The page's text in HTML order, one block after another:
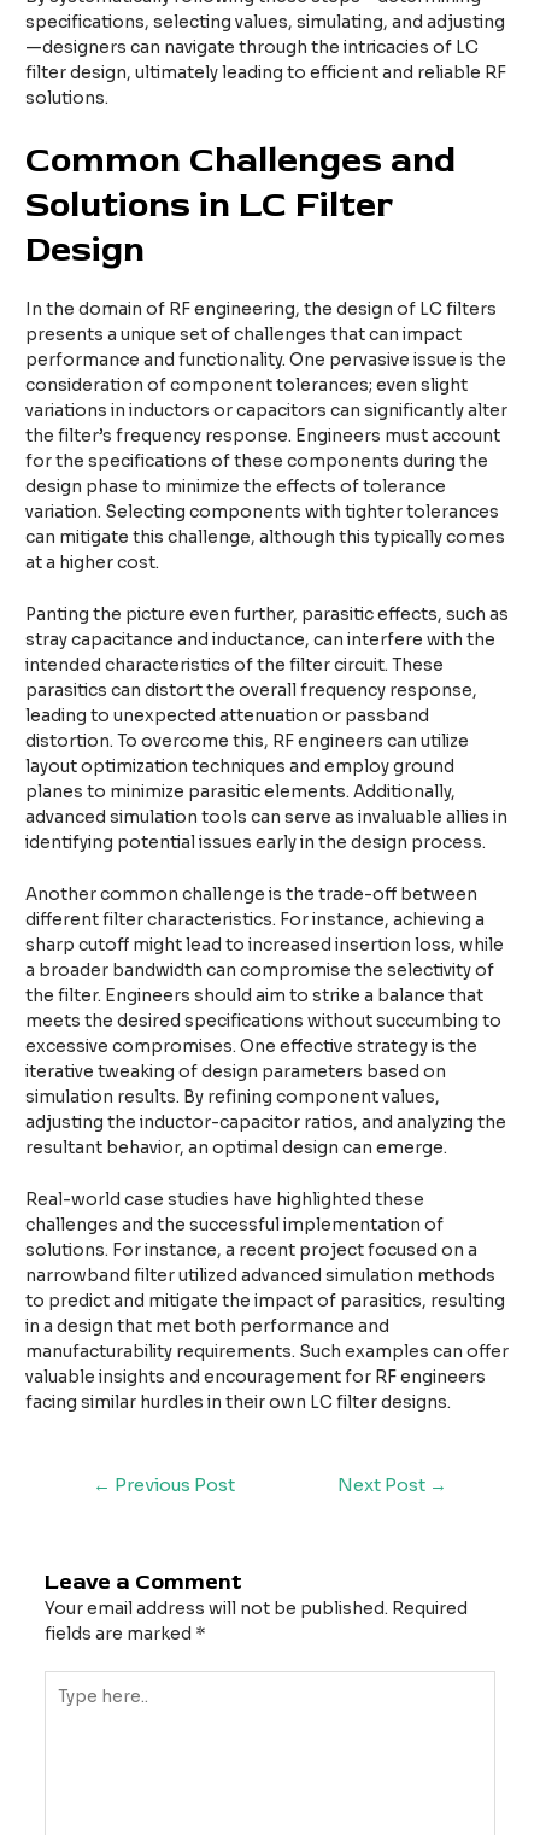
specifications, selecting values, simulating, and adjusting
—designers can navigate through the intricacies of LC
filter design, ultimately leading to efficient and reliable RF
solutions.
Common Challenges and
Solutions in LC Filter
Design
In the domain of RF engineering, the design of LC filters
presents a unique set of challenges that can impact
performance and functionality. One pervasive issue is the
consideration of component tolerances; even slight
variations in inductors or capacitors can significantly alter
the filter’s frequency response. Engineers must account
for the specifications of these components during the
design phase to minimize the effects of tolerance
variation. Selecting components with tighter tolerances
can mitigate this challenge, although this typically comes
at a higher cost.
Panting the picture even further, parasitic effects, such as
stray capacitance and inductance, can interfere with the
intended characteristics of the filter circuit. These
parasitics can distort the overall frequency response,
leading to unexpected attenuation or passband
distortion. To overcome this, RF engineers can utilize
layout optimization techniques and employ ground
planes to minimize parasitic elements. Additionally,
advanced simulation tools can serve as invaluable allies in
identifying potential issues early in the design process.
Another common challenge is the trade-off between
different filter characteristics. For instance, achieving a
sharp cutoff might lead to increased insertion loss, while
a broader bandwidth can compromise the selectivity of
the filter. Engineers should aim to strike a balance that
meets the desired specifications without succumbing to
excessive compromises. One effective strategy is the
iterative tweaking of design parameters based on
simulation results. By refining component values,
adjusting the inductor-capacitor ratios, and analyzing the
resultant behavior, an optimal design can emerge.
Real-world case studies have highlighted these
challenges and the successful implementation of
solutions. For instance, a recent project focused on a
narrowband filter utilized advanced simulation methods
to predict and mitigate the impact of parasitics, resulting
in a design that met both performance and
manufacturability requirements. Such examples can offer
valuable insights and encouragement for RF engineers
facing similar hurdles in their own LC filter designs.
← Previous Post Next Post →
Leave a Comment
Your email address will not be published. Required
fields are marked *
here..